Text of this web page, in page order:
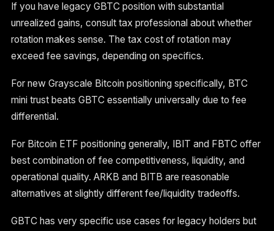
If you have legacy GBTC position with substantial
unrealized gains, consult tax professional about whether
rotation makes sense. The tax cost of rotation may
exceed fee savings, depending on specifics.
For new Grayscale Bitcoin positioning specifically, BTC
mini trust beats GBTC essentially universally due to fee
differential.
For Bitcoin ETF positioning generally, IBIT and FBTC offer
best combination of fee competitiveness, liquidity, and
operational quality. ARKB and BITB are reasonable
alternatives at slightly different fee/liquidity tradeoffs.
GBTC has very specific use cases for legacy holders but